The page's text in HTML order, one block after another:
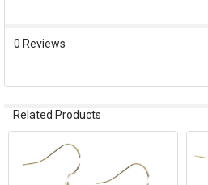
SELECTED
0 Reviews
Related Products
Related